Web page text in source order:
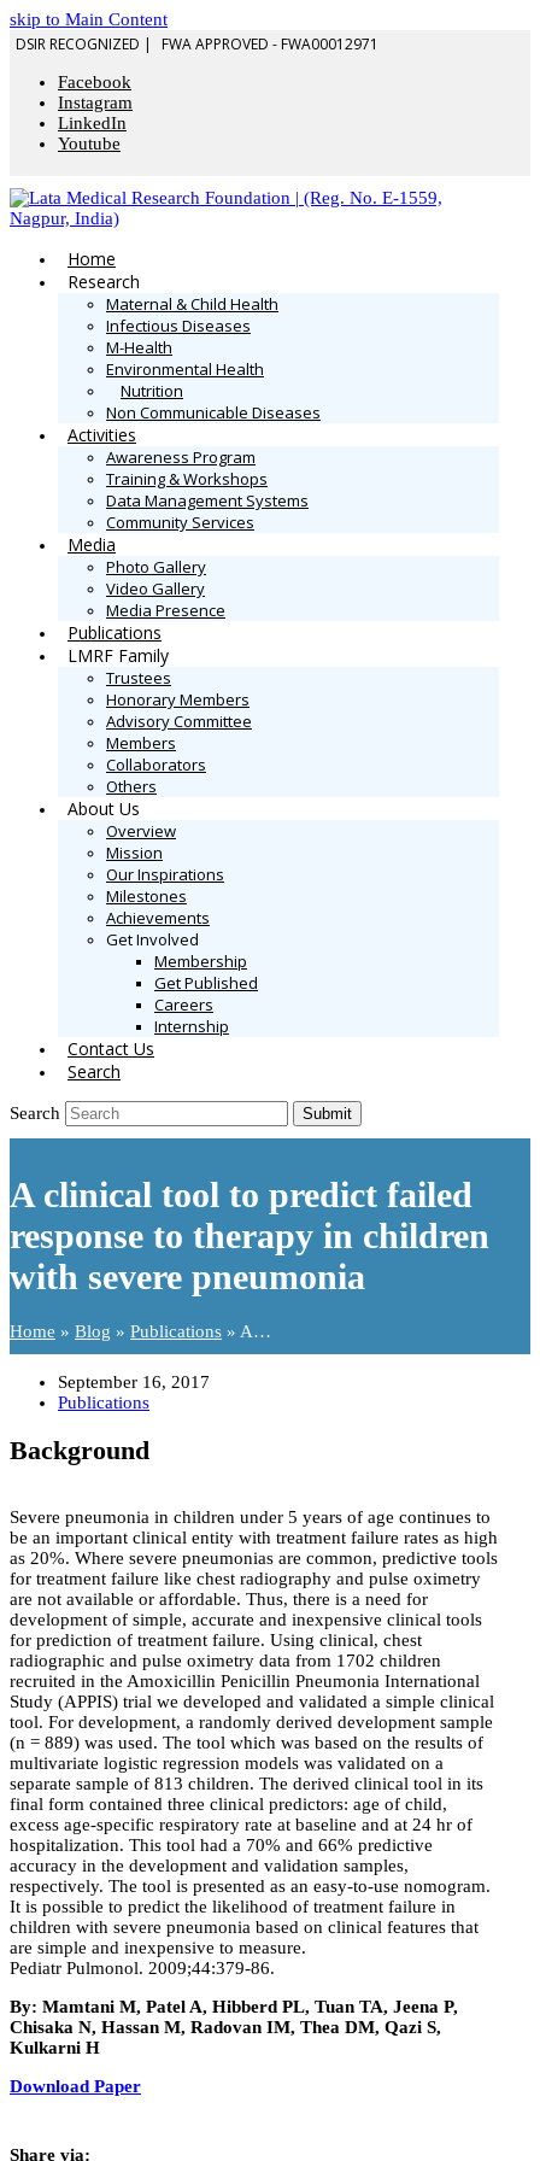
skip to Main Content
DSIR RECOGNIZED | FWA APPROVED - FWA00012971
Facebook
Instagram
LinkedIn
Youtube
Home
Research
Maternal & Child Health
Infectious Diseases
M-Health
Environmental Health
Nutrition
Non Communicable Diseases
Activities
Awareness Program
Training & Workshops
Data Management Systems
Community Services
Media
Photo Gallery
Video Gallery
Media Presence
Publications
LMRF Family
Trustees
Honorary Members
Advisory Committee
Members
Collaborators
Others
About Us
Overview
Mission
Our Inspirations
Milestones
Achievements
Get Involved
Membership
Get Published
Careers
Internship
Contact Us
Search
Search Submit
A clinical tool to predict failed
response to therapy in children
with severe pneumonia
Home » Blog » Publications » A…
September 16, 2017
Publications
Background
Severe pneumonia in children under 5 years of age continues to
be an important clinical entity with treatment failure rates as high
as 20%. Where severe pneumonias are common, predictive tools
for treatment failure like chest radiography and pulse oximetry
are not available or affordable. Thus, there is a need for
development of simple, accurate and inexpensive clinical tools
for prediction of treatment failure. Using clinical, chest
radiographic and pulse oximetry data from 1702 children
recruited in the Amoxicillin Penicillin Pneumonia International
Study (APPIS) trial we developed and validated a simple clinical
tool. For development, a randomly derived development sample
(n = 889) was used. The tool which was based on the results of
multivariate logistic regression models was validated on a
separate sample of 813 children. The derived clinical tool in its
final form contained three clinical predictors: age of child,
excess age-specific respiratory rate at baseline and at 24 hr of
hospitalization. This tool had a 70% and 66% predictive
accuracy in the development and validation samples,
respectively. The tool is presented as an easy-to-use nomogram.
It is possible to predict the likelihood of treatment failure in
children with severe pneumonia based on clinical features that
are simple and inexpensive to measure.
Pediatr Pulmonol. 2009;44:379-86.
By: Mamtani M, Patel A, Hibberd PL, Tuan TA, Jeena P,
Chisaka N, Hassan M, Radovan IM, Thea DM, Qazi S,
Kulkarni H
Download Paper
Share via: